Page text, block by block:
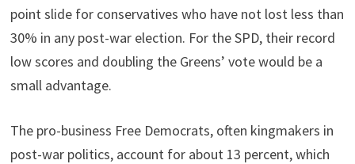
point slide for conservatives who have not lost less than
30% in any post-war election. For the SPD, their record
low scores and doubling the Greens’ vote would be a
small advantage.
The pro-business Free Democrats, often kingmakers in
post-war politics, account for about 13 percent, which